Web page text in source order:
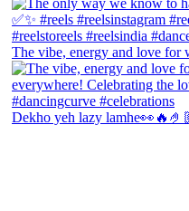
The vibe, energy and love for
Dekho yeh lazy